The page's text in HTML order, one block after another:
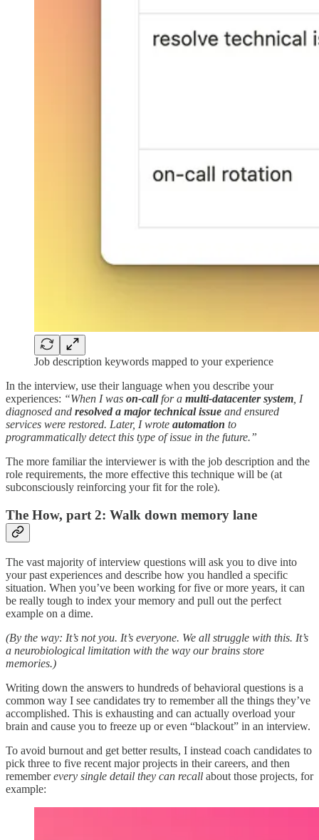
Job description keywords mapped to your experience
In the interview, use their language when you describe your
experiences: “When I was on-callfor a multi-datacenter system , I
diagnosed and resolved a major technical issue and ensured
services were restored. Later, I wrote automation to
programmatically detect this type of issue in the future.”
The more familiar the interviewer is with the job description and the
role requirements, the more effective this technique will be (at
subconsciously reinforcing your fit for the role).
The How, part 2: Walk down memory lane
The vast majority of interview questions will ask you to dive into
your past experiences and describe how you handled a specific
situation. When you’ve been working for five or more years, it can
be really tough to index your memory and pull out the perfect
example on a dime.
(By the way: It’s not you. It’s everyone. We all struggle with this. It’s
a neurobiological limitation with the way our brains store
memories.)
Writing down the answers to hundreds of behavioral questions is a
common way I see candidates try to remember all the things they’ve
accomplished. This is exhausting and can actually overload your
brain and cause you to freeze up or even “blackout” in an interview.
To avoid burnout and get better results, I instead coach candidates to
pick three to five recent major projects in their careers, and then
rememberevery single detail they can recall about those projects, for
example: